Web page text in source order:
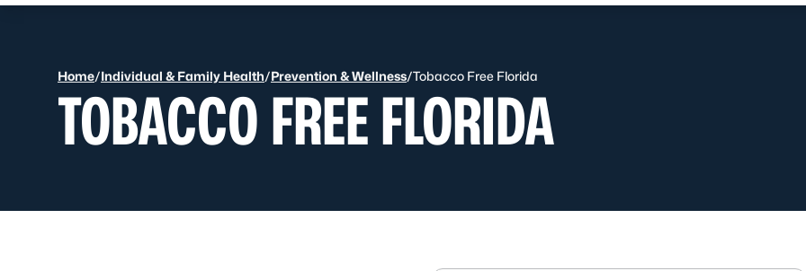
Home/Individual & Family Health/Prevention & Wellness/Tobacco Free Florida
TOBACCO FREE FLORIDA